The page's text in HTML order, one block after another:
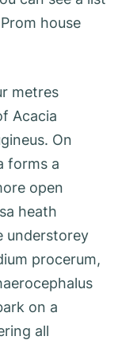
house
metres
Acacia
On
forms a
open
heath
understorey
procerum,
on a
all